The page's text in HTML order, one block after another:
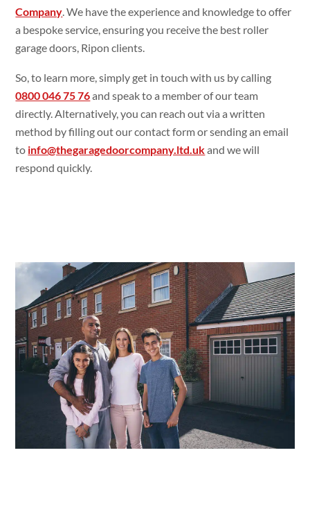
Company. We have the experience and knowledge to offer
a bespoke service, ensuring you receive the best roller
garage doors, Ripon clients.
So, to learn more, simply get in touch with us by calling
0800 046 75 76and speak to a member of our team
directly. Alternatively, you can reach out via a written
method by filling out our contact form or sending an email
to info@thegaragedoorcompany.ltd.ukand we will
respond quickly.